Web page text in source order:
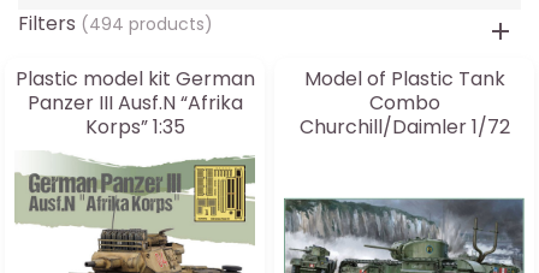
Plastic model kit German
Panzer III Ausf.N “Afrika
Korps” 1:35
Model of Plastic Tank
Combo
Churchill/Daimler 1/72
Filters (494 products)